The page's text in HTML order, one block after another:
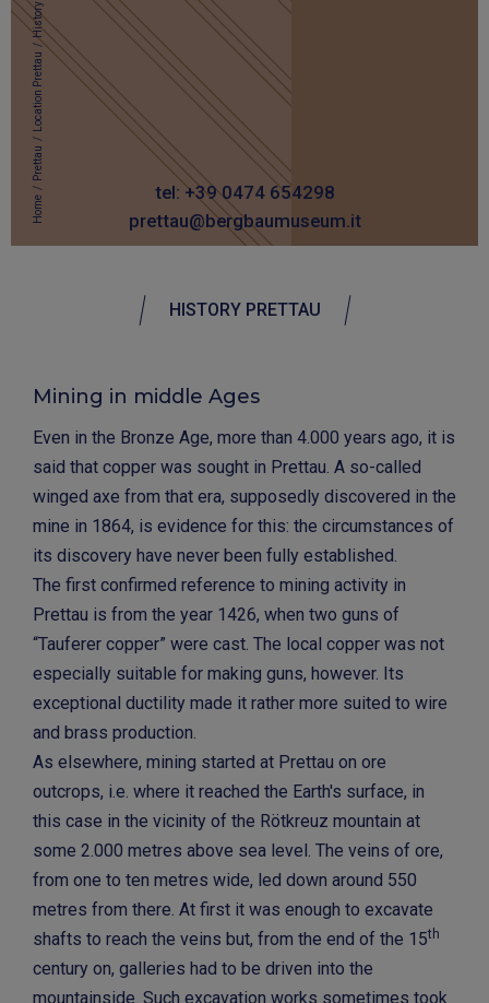
Home
/
Prettau
/
Location Prettau
/
History
tel: +39 0474 654298
prettau@bergbaumuseum.it
HISTORY PRETTAU
Mining in middle Ages
Even in the Bronze Age, more than 4.000 years ago, it is
said that copper was sought in Prettau. A so-called
winged axe from that era, supposedly discovered in the
mine in 1864, is evidence for this: the circumstances of
its discovery have never been fully established.
The first confirmed reference to mining activity in
Prettau is from the year 1426, when two guns of
“Tauferer copper” were cast. The local copper was not
especially suitable for making guns, however. Its
exceptional ductility made it rather more suited to wire
and brass production.
As elsewhere, mining started at Prettau on ore
outcrops, i.e. where it reached the Earth's surface, in
this case in the vicinity of the Rötkreuz mountain at
some 2.000 metres above sea level. The veins of ore,
from one to ten metres wide, led down around 550
metres from there. At first it was enough to excavate
shafts to reach the veins but, from the end of the 15th
century on, galleries had to be driven into the
mountainside. Such excavation works sometimes took